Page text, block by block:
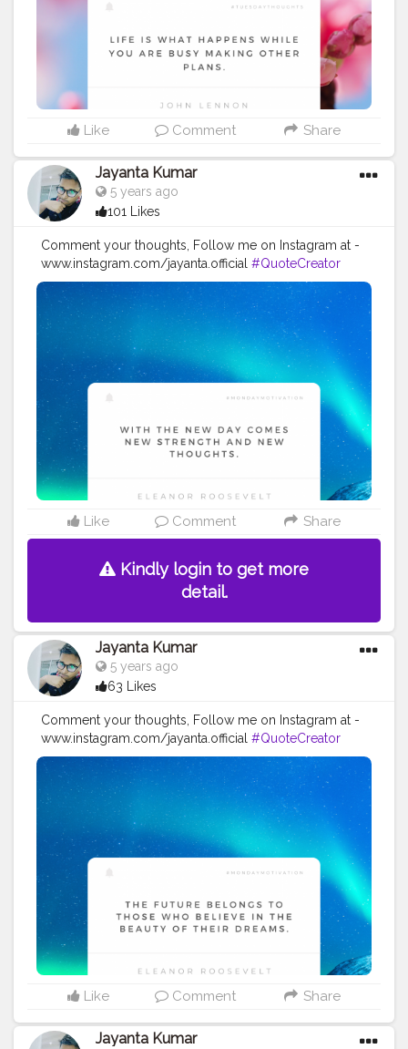
#positivemindset
#quotestoliveby #quoteoftheday #quotesaboutlife
#successquotes
#successmindset
#positivethinking #lifequotes
Like Comment Share
Jayanta Kumar
5 years ago
101 Likes
Comment your thoughts, Follow me on Instagram at -
www.instagram.com/jayanta.official #QuoteCreator
#Creatorshala #Blogger #IndianBlogger
#CreatorshalaBlogger
#Photography
#Creator
#Influencer
#Instagram #ContentCreator
#Creatorshalainfluencer
#Photooftheday
#QOTD
#Quoteoftheday #MotivationalQuotes
#Powerofimagination #imagination
#imaginationiseverything
#positivemindset
#quotestoliveby #quoteoftheday
#quotesaboutlife
#successquotes #successmindset
#inspirationalquotes
#lifequotes
Like Comment Share
Kindly login to get more
detail.
Jayanta Kumar
5 years ago
63 Likes
Comment your thoughts, Follow me on Instagram at -
www.instagram.com/jayanta.official #QuoteCreator
#Creatorshala #Blogger #IndianBlogger
#CreatorshalaBlogger
#Photography
#Creator
#Influencer
#Instagram #ContentCreator
#Creatorshalainfluencer
#Photooftheday
#QOTD
#Quoteoftheday #MotivationalQuotes
#Powerofimagination #imagination
#imaginationiseverything
#positivemindset
#quotestoliveby #quoteoftheday #quotesaboutlife
#successquotes #successmindset
#inspirationalquotes
#lifequotes
Like Comment Share
Jayanta Kumar